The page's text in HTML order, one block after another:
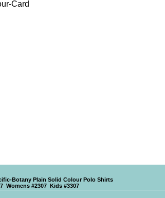
Botany Plain Solid Colour Polo Shirts
Womens #2307 Kids #3307